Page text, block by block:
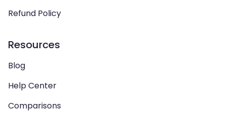
Refund Policy
Resources
Blog
Help Center
Comparisons